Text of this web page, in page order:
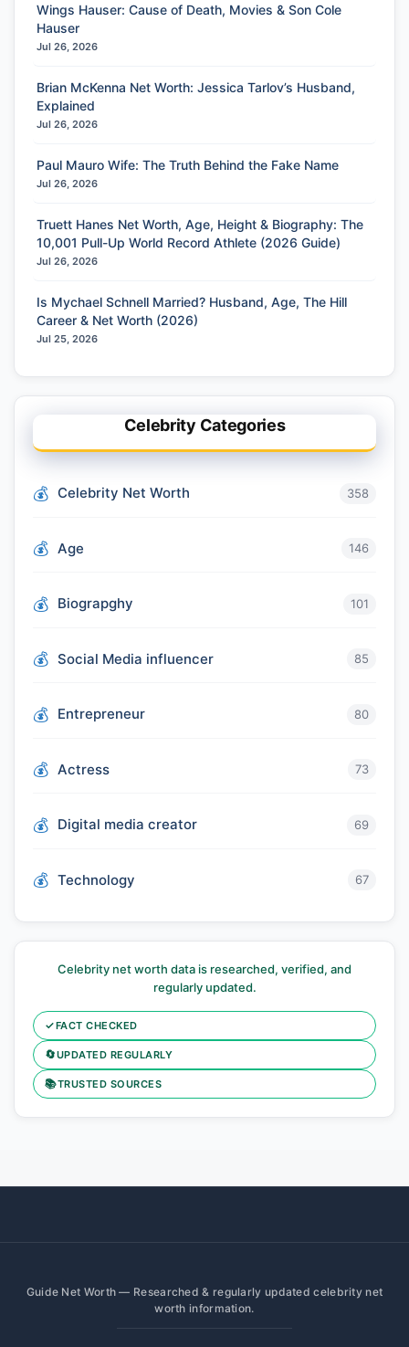
Wings Hauser: Cause of Death, Movies & Son Cole
Hauser
Jul 26, 2026
Brian McKenna Net Worth: Jessica Tarlov’s Husband,
Explained
Jul 26, 2026
Paul Mauro Wife: The Truth Behind the Fake Name
Jul 26, 2026
Truett Hanes Net Worth, Age, Height & Biography: The
10,001 Pull-Up World Record Athlete (2026 Guide)
Jul 26, 2026
Is Mychael Schnell Married? Husband, Age, The Hill
Career & Net Worth (2026)
Jul 25, 2026
Celebrity Categories
Celebrity Net Worth 358
Age 146
Biograpghy 101
Social Media influencer 85
Entrepreneur 80
Actress 73
Digital media creator 69
Technology 67
Celebrity net worth data is researched, verified, and
regularly updated.
✓FACT CHECKED
🔄UPDATED REGULARLY
📚TRUSTED SOURCES
Guide Net Worth — Researched & regularly updated celebrity net
worth information.